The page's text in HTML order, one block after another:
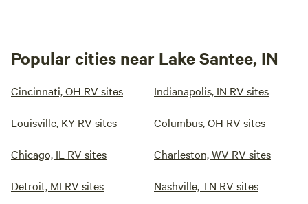
Popular cities near Lake Santee, IN
Cincinnati, OH RV sites Indianapolis, IN RV sites
Louisville, KY RV sites Columbus, OH RV sites
Chicago, IL RV sites Charleston, WV RV sites
Detroit, MI RV sites Nashville, TN RV sites